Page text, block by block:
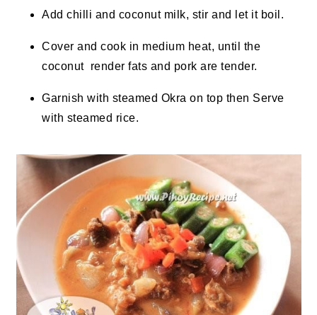
Add chilli and coconut milk, stir and let it boil.
Cover and cook in medium heat, until the
coconut render fats and pork are tender.
Garnish with steamed Okra on top then Serve
with steamed rice.